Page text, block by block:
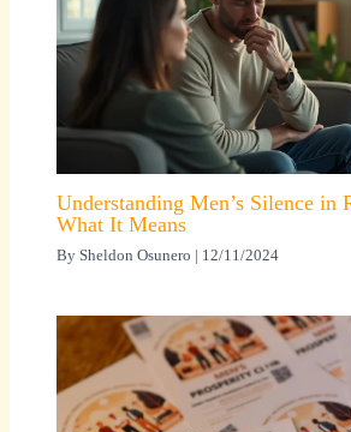
Understanding Men’s Silence in
What It Means
BySheldon Osunero | 12/11/2024